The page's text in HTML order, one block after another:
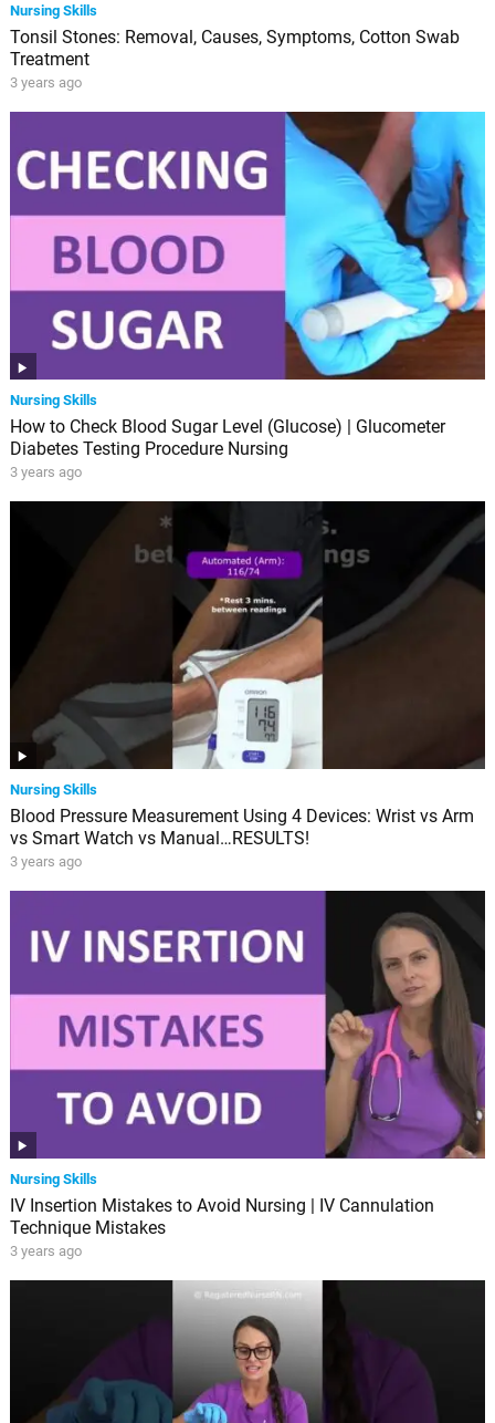
Nursing Skills
Tonsil Stones: Removal, Causes, Symptoms, Cotton Swab
Treatment
3 years ago
Nursing Skills
How to Check Blood Sugar Level (Glucose) | Glucometer
Diabetes Testing Procedure Nursing
3 years ago
Nursing Skills
Blood Pressure Measurement Using 4 Devices: Wrist vs Arm
vs Smart Watch vs Manual…RESULTS!
3 years ago
Nursing Skills
IV Insertion Mistakes to Avoid Nursing | IV Cannulation
Technique Mistakes
3 years ago